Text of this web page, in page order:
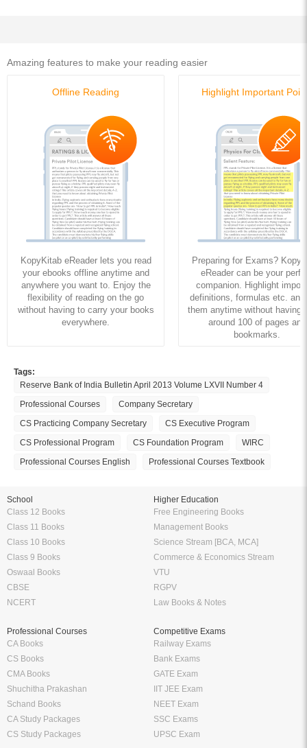
Amazing features to make your reading easier
Offline Reading
KopyKitab eReader lets you read
your ebooks offline anytime and
anywhere you want to. Enjoy the
flexibility of reading on the go
without having to carry your books
everywhere.
Highlight Important
Preparing for Exams?
eReader can be your
companion. Highlight
definitions, formulas etc. and
them anytime without having
around 100 of pages and
bookmarks.
Tags:
Reserve Bank of India Bulletin April 2013 Volume LXVII Number 4
Professional Courses
Company Secretary
CS Practicing Company Secretary
CS Executive Program
CS Professional Program
CS Foundation Program
WIRC
Professional Courses English
Professional Courses Textbook
School
Class 12 Books
Class 11 Books
Class 10 Books
Class 9 Books
Oswaal Books
CBSE
NCERT
Higher Education
Free Engineering Books
Management Books
Science Stream [BCA, MCA]
Commerce & Economics Stream
VTU
RGPV
Law Books & Notes
Professional Courses
CA Books
CS Books
CMA Books
Shuchitha Prakashan
Schand Books
CA Study Packages
CS Study Packages
Competitive Exams
Railway Exams
Bank Exams
GATE Exam
IIT JEE Exam
NEET Exam
SSC Exams
UPSC Exam